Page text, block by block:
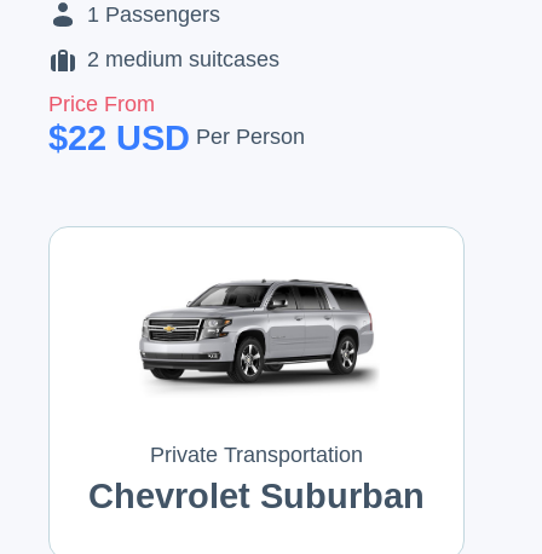
1 Passengers
2 medium suitcases
Price From
$22 USD Per Person
Private Transportation
Chevrolet Suburban